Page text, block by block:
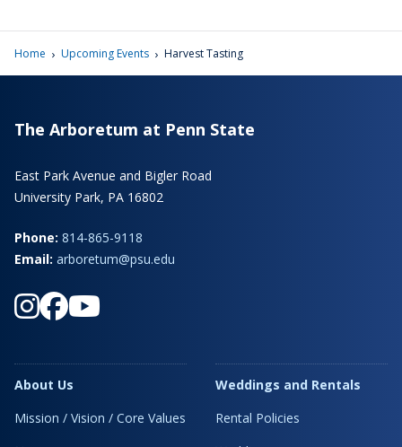
Home › Upcoming Events › Harvest Tasting
The Arboretum at Penn State
East Park Avenue and Bigler Road
University Park, PA 16802
Phone: 814-865-9118
Email: arboretum@psu.edu
About Us
Mission / Vision / Core Values
Weddings and Rentals
Rental Policies